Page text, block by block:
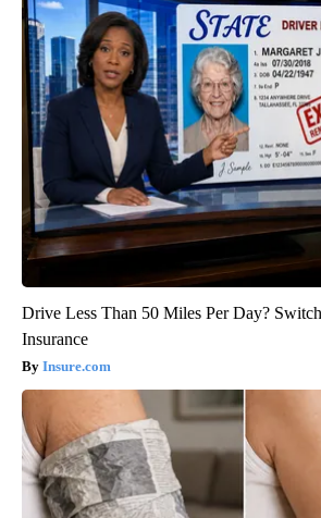
Drive Less Than 50 Miles Per Day?
Insurance
Insure.com